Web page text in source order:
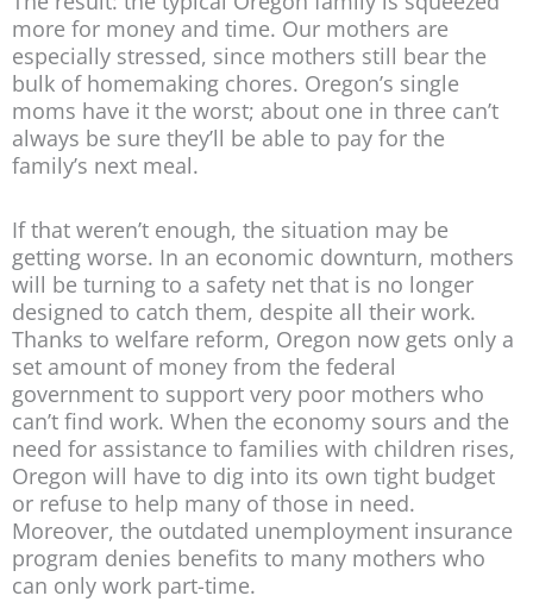
more for money and time. Our mothers are
especially stressed, since mothers still bear the
bulk of homemaking chores. Oregon’s single
moms have it the worst; about one in three can’t
always be sure they’ll be able to pay for the
family’s next meal.
If that weren’t enough, the situation may be
getting worse. In an economic downturn, mothers
will be turning to a safety net that is no longer
designed to catch them, despite all their work.
Thanks to welfare reform, Oregon now gets only a
set amount of money from the federal
government to support very poor mothers who
can’t find work. When the economy sours and the
need for assistance to families with children rises,
Oregon will have to dig into its own tight budget
or refuse to help many of those in need.
Moreover, the outdated unemployment insurance
program denies benefits to many mothers who
can only work part-time.